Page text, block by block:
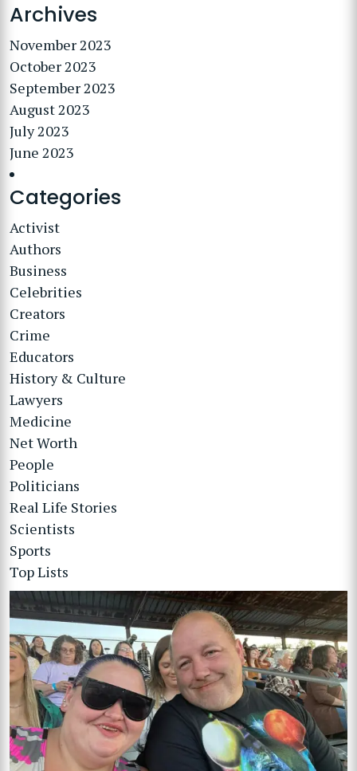
Archives
November 2023
October 2023
September 2023
August 2023
July 2023
June 2023
Categories
Activist
Authors
Business
Celebrities
Creators
Crime
Educators
History & Culture
Lawyers
Medicine
Net Worth
People
Politicians
Real Life Stories
Scientists
Sports
Top Lists